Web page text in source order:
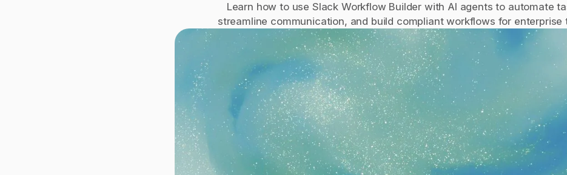
Learn how to use Slack Workflow Builder with AI agents to automate
streamline communication, and build compliant workflows for enterprise